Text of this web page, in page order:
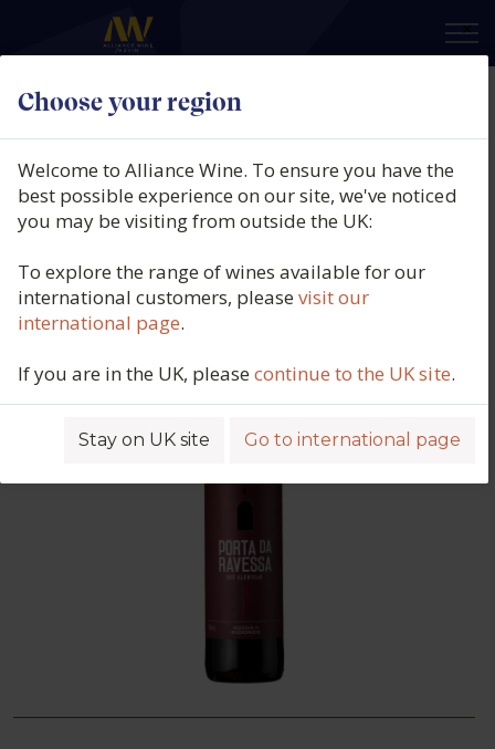
Choose your region
×
Welcome to Alliance Wine. To ensure you have the
best possible experience on our site, we've noticed
you may be visiting from outside the UK:
To explore the range of wines available for our
international customers, pleasevisit our
international page.
If you are in the UK, pleasecontinue to the UK site.
Stay on UK site Go to international page
Adega de Redondo, Porta da
Ravessa Tinto, DOC Alentejo,
Portugal, 2024